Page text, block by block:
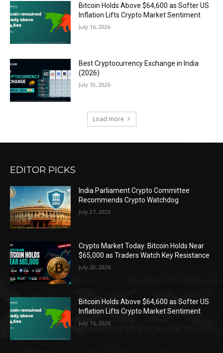
Bitcoin Holds Above $64,600 as Softer US
Inflation Lifts Crypto Market Sentiment
July 16, 2026
Best Cryptocurrency Exchange in India
(2026)
July 10, 2026
Load more
EDITOR PICKS
India Parliament Crypto Committee
Recommends Crypto Watchdog
July 27, 2026
Crypto Market Today: Bitcoin Holds Near
$65,000 as Traders Watch Key Resistance
July 20, 2026
Bitcoin Holds Above $64,600 as Softer US
Inflation Lifts Crypto Market Sentiment
July 16, 2026